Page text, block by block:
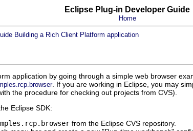
Eclipse Plug-in Developer Guide
Home
Building a Rich Client Platform application
application by going through a simple web browser
. If you are working in Eclipse, you may
the procedure for checking out projects from CVS).
Eclipse SDK:
from the Eclipse CVS repository.